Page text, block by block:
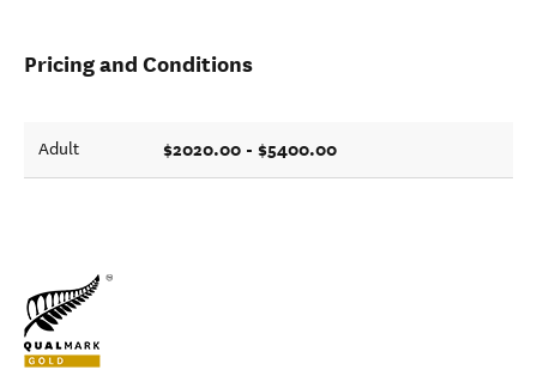
Pricing and Conditions
Adult $2020.00 - $5400.00